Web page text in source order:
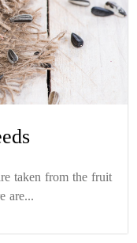
taken from the fruit
are...